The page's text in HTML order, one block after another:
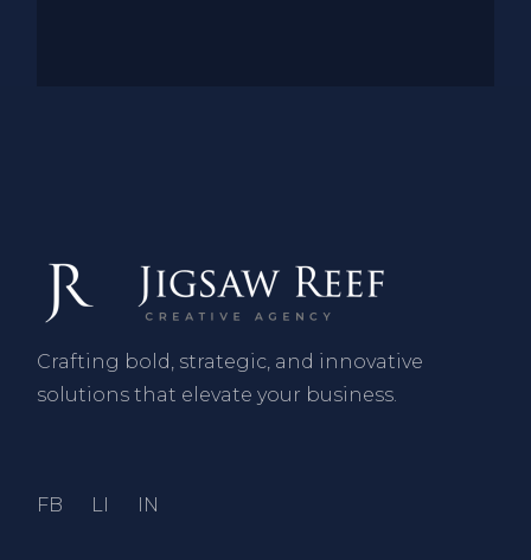
Crafting bold, strategic, and innovative
solutions that elevate your business.
FB LI IN